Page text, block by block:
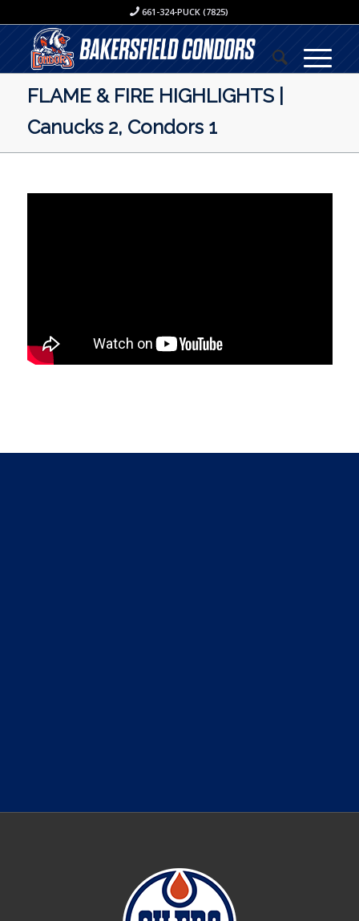
661-324-PUCK (7825)
FLAME & FIRE HIGHLIGHTS |
Canucks 2, Condors 1